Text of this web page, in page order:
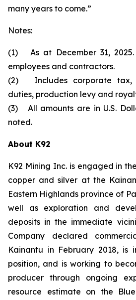
many years to come.”
Notes:
(1) As at December 31,
employees and contractors.
(2) Includes corporate tax,
duties, production levy and
(3) All amounts are in U.S.
noted.
About K92
K92 Mining Inc. is engaged in
copper and silver at the
Eastern Highlands province of
well as exploration and
deposits in the immediate
Company declared
Kainantu in February 2018, is
position, and is working to
producer through ongoing
resource estimate on the